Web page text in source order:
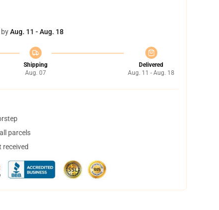
Aug. 11 - Aug. 18
Shipping
Aug. 07
Delivered
Aug. 11 - Aug. 18
parcels